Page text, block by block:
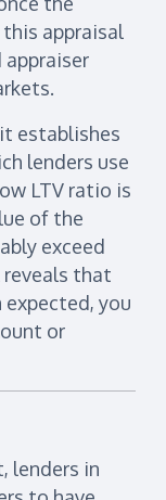
appraisal
establishes
lenders use
LTV ratio is
of the
exceed
that
you
or
lenders in